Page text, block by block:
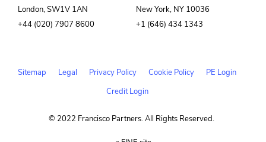
London, SW1V 1AN
+44 (020) 7907 8600
New York, NY 10036
+1 (646) 434 1343
Sitemap Legal Privacy Policy Cookie Policy
PE Login
Credit Login
© 2022 Francisco Partners. All Rights Reserved.
(opens